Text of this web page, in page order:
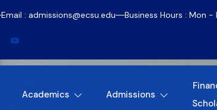
Email : admissions@ecsu.edu Business Hours : Mon
Academics Admissions